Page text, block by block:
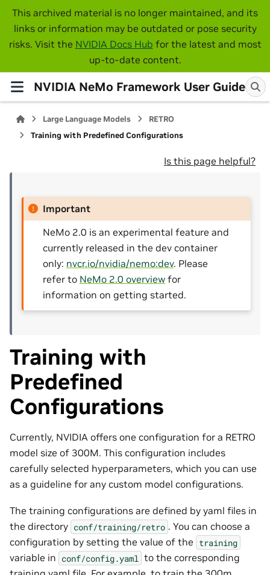
This archived material is no longer maintained, and its
links or information may be outdated or pose security
risks. Visit the NVIDIA Docs Hub for the latest and most
up-to-date content.
NVIDIA NeMo Framework User Guide
Large Language Models
RETRO
Training with Predefined Configurations
Is this page helpful?
Important
NeMo 2.0 is an experimental feature and
currently released in the dev container
only: nvcr.io/nvidia/nemo:dev. Please
refer to NeMo 2.0 overview for
information on getting started.
Training with
Predefined
Configurations
Currently, NVIDIA offers one configuration for a RETRO
model size of 300M. This configuration includes
carefully selected hyperparameters, which you can use
as a guideline for any custom model configurations.
The training configurations are defined by yaml files in
the directory conf/training/retro . You can choose a
configuration by setting the value of the training
variable in conf/config.yaml to the corresponding